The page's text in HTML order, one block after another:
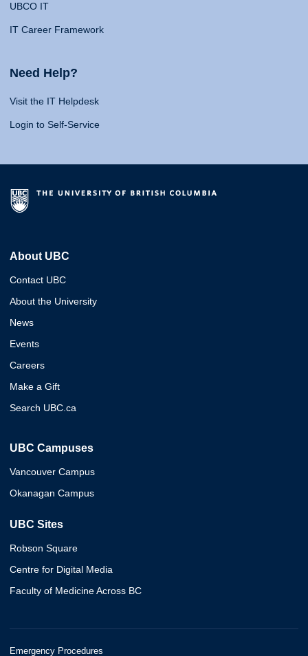
UBCO IT
IT Career Framework
Need Help?
Visit the IT Helpdesk
Login to Self-Service
About UBC
Contact UBC
About the University
News
Events
Careers
Make a Gift
Search UBC.ca
UBC Campuses
Vancouver Campus
Okanagan Campus
UBC Sites
Robson Square
Centre for Digital Media
Faculty of Medicine Across BC
Emergency Procedures